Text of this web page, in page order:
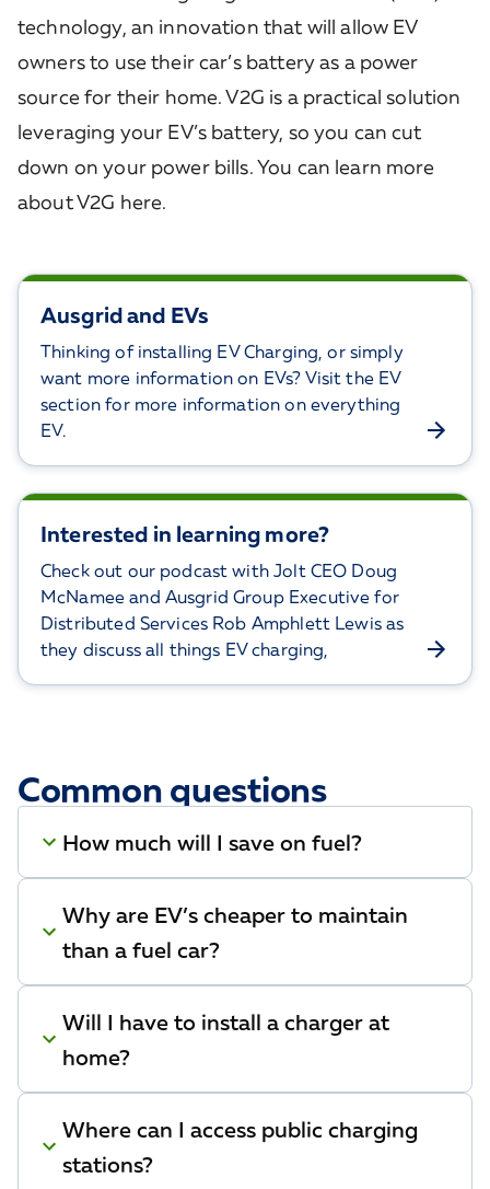
technology, an innovation that will allow EV
owners to use their car’s battery as a power
source for their home. V2G is a practical solution
leveraging your EV’s battery, so you can cut
down on your power bills. You can learn more
about V2G here.
Ausgrid and EVs
Thinking of installing EV Charging, or simply
want more information on EVs? Visit the EV
section for more information on everything
EV.
Interested in learning more?
Check out our podcast with Jolt CEO Doug
McNamee and Ausgrid Group Executive for
Distributed Services Rob Amphlett Lewis as
they discuss all things EV charging,
Common questions
How much will I save on fuel?
Why are EV’s cheaper to maintain
than a fuel car?
Will I have to install a charger at
home?
Where can I access public charging
stations?